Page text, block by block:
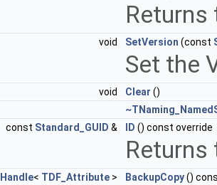
void SetVersion (const
Set the
void Clear ()
const Standard_GUID & ID () const override
Handle< TDF_Attribute > BackupCopy()